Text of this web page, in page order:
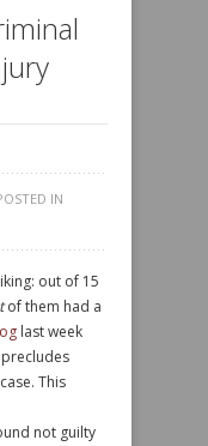
IN
out of 15
of them had a
last week
This
not guilty